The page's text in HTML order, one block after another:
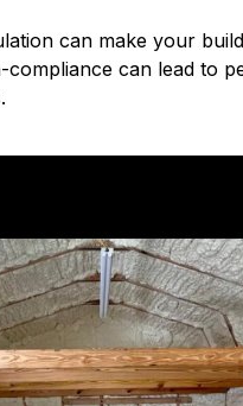
can make your
compliance can lead to